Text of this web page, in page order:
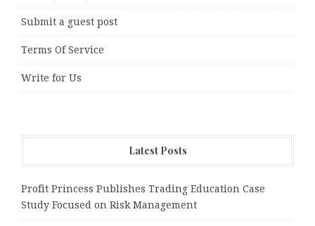
Submit a guest post
Terms Of Service
Write for Us
Latest Posts
Profit Princess Publishes Trading Education Case
Study Focused on Risk Management